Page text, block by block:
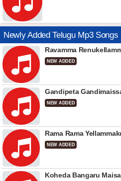
Newly Added Telugu Mp3 Songs
Ravamma
NEW ADDED
Gandipeta
NEW ADDED
Rama Rama
NEW ADDED
Koheda Bangaru